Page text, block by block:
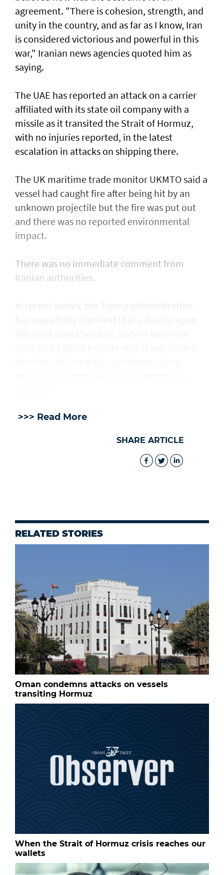
agreement. "There is cohesion, strength, and
unity in the country, and as far as I know, Iran
is considered victorious and powerful in this
war," Iranian news agencies quoted him as
saying.
The UAE has reported an attack on a carrier
affiliated with its state oil company with a
missile as it transited the ‌Strait of Hormuz,
with no injuries reported, in the latest
escalation in attacks on shipping there.
The UK maritime trade monitor UKMTO said a
vessel had caught fire after being ​hit by an
unknown projectile but the fire was put out
and there was no reported environmental
impact.
There was no immediate comment from
Iranian authorities.
>>> Read More
SHARE ARTICLE
RELATED STORIES
Oman condemns attacks on vessels
transiting Hormuz
When the Strait of Hormuz crisis reaches our
wallets